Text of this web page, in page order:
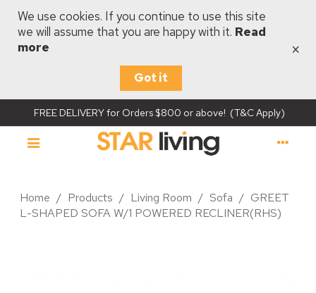
We use cookies. If you continue to use this site
we will assume that you are happy with it. Read
more
Got it
×
FREE DELIVERY for Orders $800 or above! (T&C Apply)
Home / Products / Living Room / Sofa / GREET
L-SHAPED SOFA W/1 POWERED RECLINER(RHS)